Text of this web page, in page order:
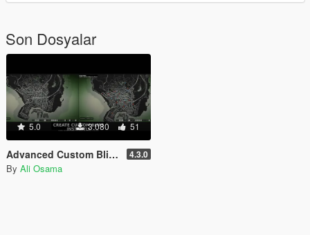
Son Dosyalar
5.0 3.080 51
Advanced Custom Blips [.NET] 4.3.0
By Ali Osama